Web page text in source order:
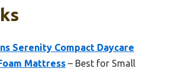
Serenity Compact Daycare
Mattress – Best for Small